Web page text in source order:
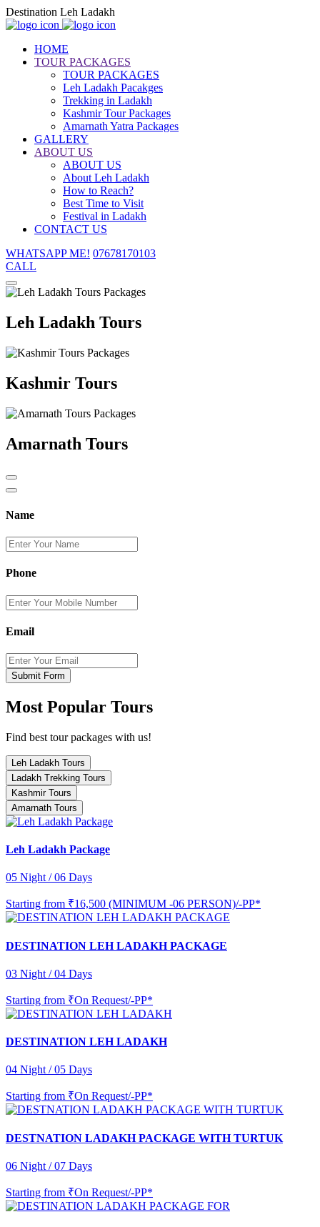
Destination Leh Ladakh
HOME
TOUR PACKAGES
TOUR PACKAGES
Leh Ladakh Pacakges
Trekking in Ladakh
Kashmir Tour Packages
Amarnath Yatra Packages
GALLERY
ABOUT US
ABOUT US
About Leh Ladakh
How to Reach?
Best Time to Visit
Festival in Ladakh
CONTACT US
WHATSAPP ME! 07678170103
CALL
Leh Ladakh Tours
Kashmir Tours
Amarnath Tours
Name
Phone
Email
Submit Form
Most Popular Tours
Find best tour packages with us!
Leh Ladakh Tours
Ladakh Trekking Tours
Kashmir Tours
Amarnath Tours
Leh Ladakh Package
05 Night / 06 Days
Starting from ₹16,500 (MINIMUM -06 PERSON)/-PP*
DESTINATION LEH LADAKH PACKAGE
03 Night / 04 Days
Starting from ₹On Request/-PP*
DESTINATION LEH LADAKH
04 Night / 05 Days
Starting from ₹On Request/-PP*
DESTNATION LADAKH PACKAGE WITH TURTUK
06 Night / 07 Days
Starting from ₹On Request/-PP*